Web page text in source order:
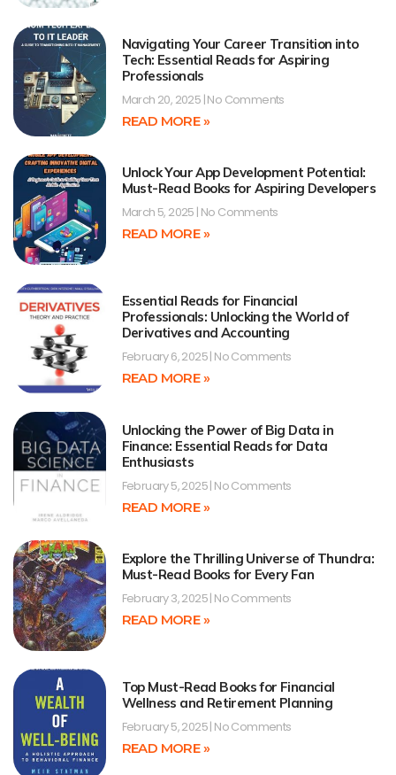
Navigating Your Career Transition into
Tech: Essential Reads for Aspiring
Professionals
March 20, 2025 No Comments
READ MORE »
Unlock Your App Development Potential:
Must-Read Books for Aspiring Developers
March 5, 2025 No Comments
READ MORE »
Essential Reads for Financial
Professionals: Unlocking the World of
Derivatives and Accounting
February 6, 2025 No Comments
READ MORE »
Unlocking the Power of Big Data in
Finance: Essential Reads for Data
Enthusiasts
February 5, 2025 No Comments
READ MORE »
Explore the Thrilling Universe of Thundra:
Must-Read Books for Every Fan
February 3, 2025 No Comments
READ MORE »
Top Must-Read Books for Financial
Wellness and Retirement Planning
February 5, 2025 No Comments
READ MORE »